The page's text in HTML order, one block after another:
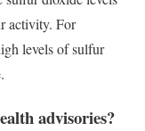
activity. For
levels of sulfur
advisories?